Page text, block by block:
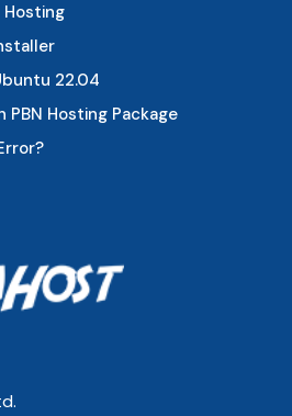
22.04
PBN Hosting Package